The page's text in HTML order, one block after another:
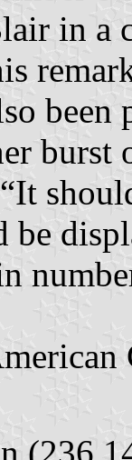
in a
been
burst